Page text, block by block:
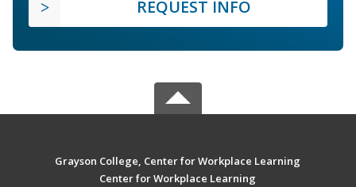
REQUEST INFO
Grayson College, Center for Workplace Learning
Center for Workplace Learning